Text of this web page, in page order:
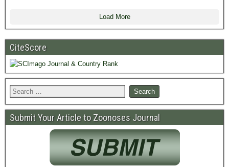
Load More
CiteScore
Submit Your Article to Zoonoses Journal